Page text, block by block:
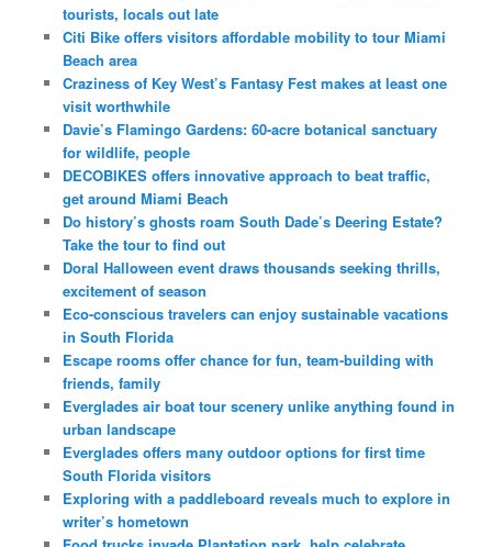
tourists, locals out late
Citi Bike offers visitors affordable mobility to tour Miami
Beach area
Craziness of Key West’s Fantasy Fest makes at least one
visit worthwhile
Davie’s Flamingo Gardens: 60-acre botanical sanctuary
for wildlife, people
DECOBIKES offers innovative approach to beat traffic,
get around Miami Beach
Do history’s ghosts roam South Dade’s Deering Estate?
Take the tour to find out
Doral Halloween event draws thousands seeking thrills,
excitement of season
Eco-conscious travelers can enjoy sustainable vacations
in South Florida
Escape rooms offer chance for fun, team-building with
friends, family
Everglades air boat tour scenery unlike anything found in
urban landscape
Everglades offers many outdoor options for first time
South Florida visitors
Exploring with a paddleboard reveals much to explore in
writer’s hometown